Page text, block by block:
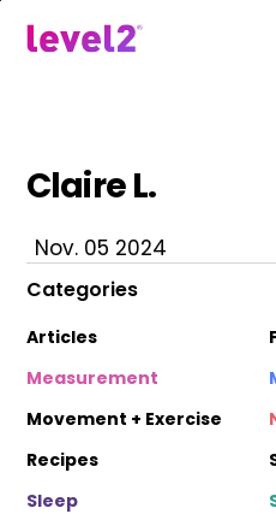
Claire L.
Nov. 05 2024
Categories
Articles
Measurement
Movement + Exercise
Recipes
Sleep